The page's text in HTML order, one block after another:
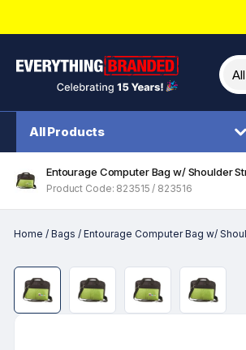
All Products
Entourage Computer Bag w/ Shoulder
Product Code: 823515 / 823516
Home / Bags / Entourage Computer Bag w/